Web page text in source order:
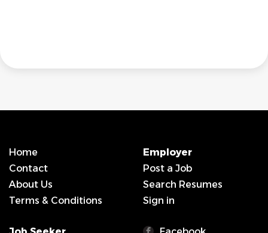
Home
Contact
About Us
Terms & Conditions
Employer
Post a Job
Search Resumes
Sign in